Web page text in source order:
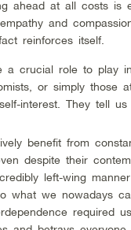
ahead at all costs is
and
reinforces itself.
a crucial role to play
or simply
interest. They tell us
benefit from
despite their
left-wing
what we nowadays